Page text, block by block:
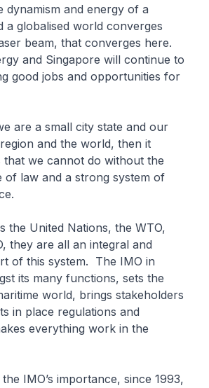
and energy of a
a globalised world converges
beam, that converges here.
and Singapore will continue to
good jobs and opportunities for
are a small city state and our
and the world, then it
we cannot do without the
of law and a strong system of
United Nations, the WTO,
they are all an integral and
of this system. The IMO in
its many functions, sets the
world, brings stakeholders
in place regulations and
everything work in the
IMO’s importance, since 1993,